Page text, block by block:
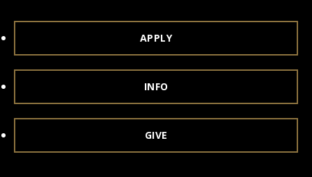
APPLY
INFO
GIVE